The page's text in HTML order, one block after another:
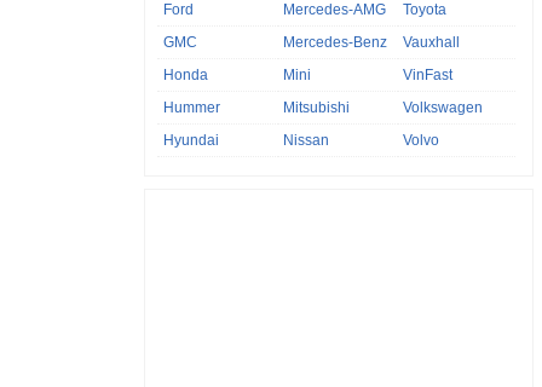
Ford
GMC
Honda
Hummer
Hyundai
Mercedes-AMG
Mercedes-Benz
Mini
Mitsubishi
Nissan
Toyota
Vauxhall
VinFast
Volkswagen
Volvo